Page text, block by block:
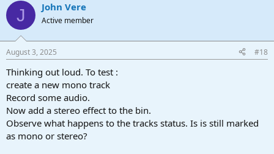
J John Vere
Active member
August 3, 2025 #18
Thinking out loud. To test :
create a new mono track
Record some audio.
Now add a stereo effect to the bin.
Observe what happens to the tracks status. Is is still marked
as mono or stereo?